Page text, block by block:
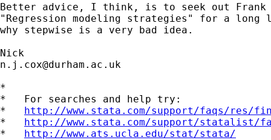
Better advice, I think, is to seek out
"Regression modeling strategies" for a
why stepwise is a very bad idea.
n.j.cox@durham.ac.uk
*
*   For searches and help try:
* http://www.stata.com/support/faqs/res/
* http://www.stata.com/support/statalist/
* http://www.ats.ucla.edu/stat/stata/